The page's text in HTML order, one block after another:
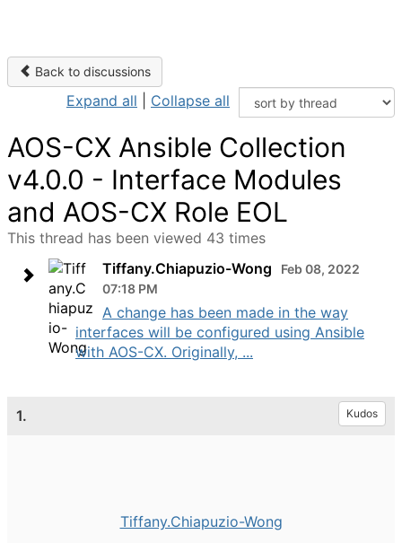
Back to discussions
Expand all Collapse all
AOS-CX Ansible Collection
v4.0.0 - Interface Modules
and AOS-CX Role EOL
This thread has been viewed 43 times
Tiffany.Chiapuzio-Wong
Feb 08, 2022
07:18 PM
A change has been made in the way
interfaces will be configured using Ansible
with AOS-CX. Originally, ...
1. Kudos
Tiffany.Chiapuzio-Wong